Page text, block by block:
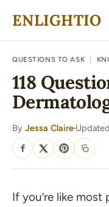
ENLIGHTIO
QUESTIONS TO ASK
118
By Jessa Claire
·
SHARE
If you’re like most